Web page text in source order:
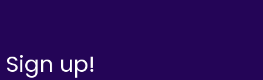
Sign up!